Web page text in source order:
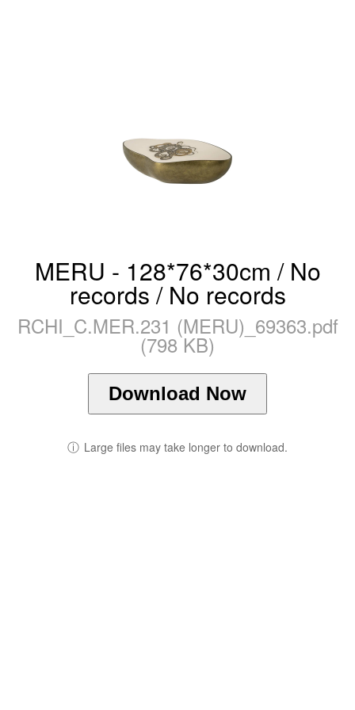
MERU - 128*76*30cm / No
records / No records
RCHI_C.MER.231 (MERU)_69363.pdf
(798 KB)
Download Now
ⓘ Large files may take longer to download.